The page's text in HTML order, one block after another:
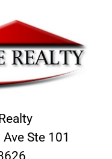
Ste 101